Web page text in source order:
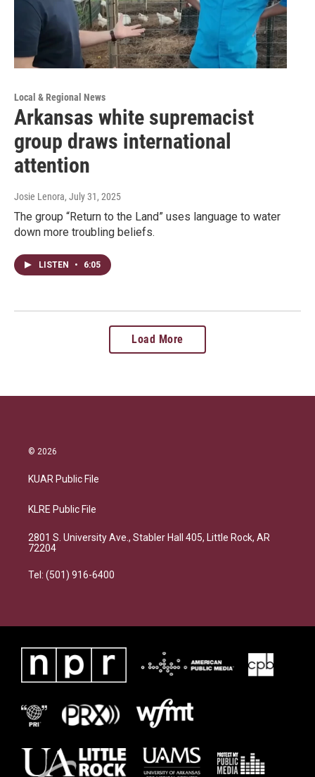
Local & Regional News
Arkansas white supremacist
group draws international
attention
Josie Lenora, July 31, 2025
The group “Return to the Land” uses language to water
down more troubling beliefs.
LISTEN • 6:05
Load More
© 2026
KUAR Public File
KLRE Public File
2801 S. University Ave., Stabler Hall 405, Little Rock, AR
72204
Tel: (501) 916-6400